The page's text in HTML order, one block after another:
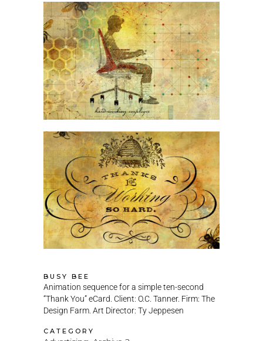
BUSY BEE
Animation sequence for a simple ten-second
“Thank You” eCard. Client: O.C. Tanner. Firm: The
Design Farm. Art Director: Ty Jeppesen
CATEGORY